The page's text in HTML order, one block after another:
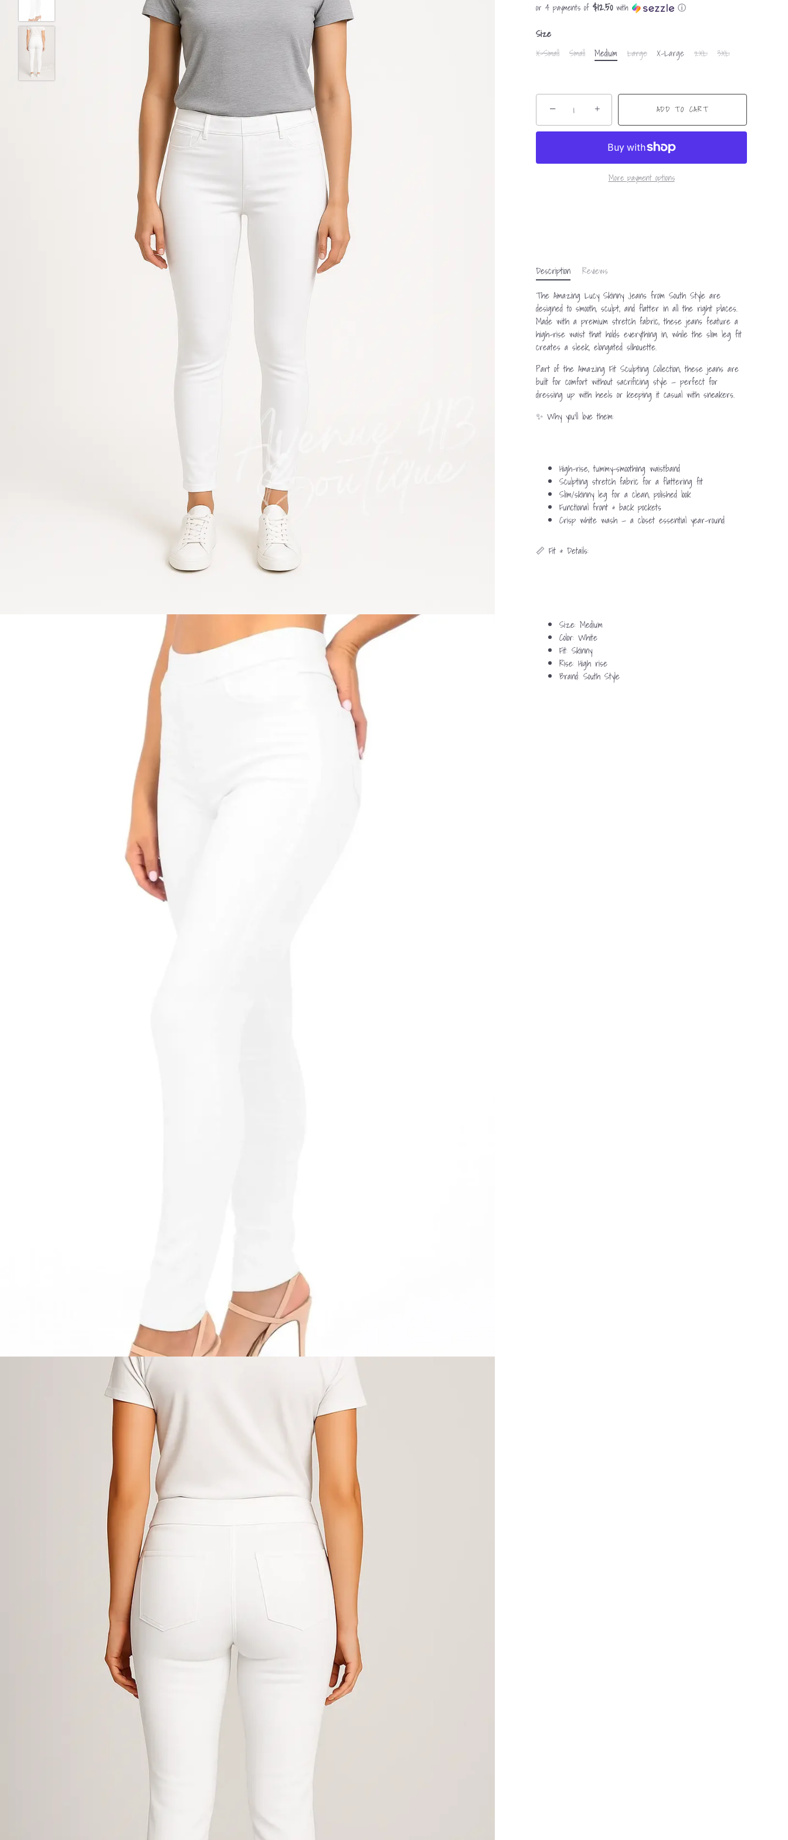
or 4 payments of $12.50with ⓘ
Size
X-Small
Small Medium Large X-Large 2XL 3XL
− + ADD TO CART
More payment options
Description
Reviews
The Amazing Lucy Skinny Jeans from South Style are
designed to smooth, sculpt, and flatter in all the right places.
Made with a premium stretch fabric, these jeans feature a
high-rise waist that holds everything in, while the slim leg fit
creates a sleek, elongated silhouette.
Part of the Amazing Fit Sculpting Collection, these jeans are
built for comfort without sacrificing style — perfect for
dressing up with heels or keeping it casual with sneakers.
✨ Why you’ll love them:
High-rise, tummy-smoothing waistband
Sculpting stretch fabric for a flattering fit
Slim/skinny leg for a clean, polished look
Functional front & back pockets
Crisp white wash — a closet essential year-round
📏 Fit & Details:
Size: Medium
Color: White
Fit: Skinny
Rise: High rise
Brand: South Style